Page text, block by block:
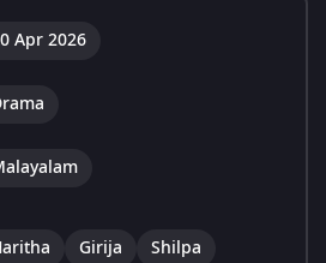
Apr 2026
Girija
Shilpa